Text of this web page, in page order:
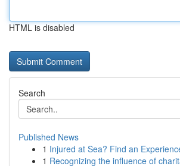
HTML is disabled
Search
Published News
1 Injured at Sea? Find an
1 Recognizing the influence of